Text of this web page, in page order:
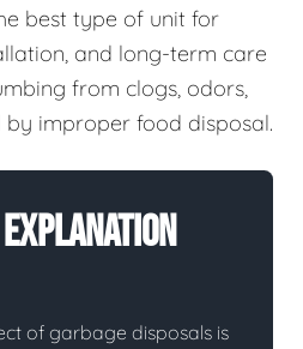
best type of unit for
and long-term care
from clogs, odors,
improper food disposal.
of garbage disposals is